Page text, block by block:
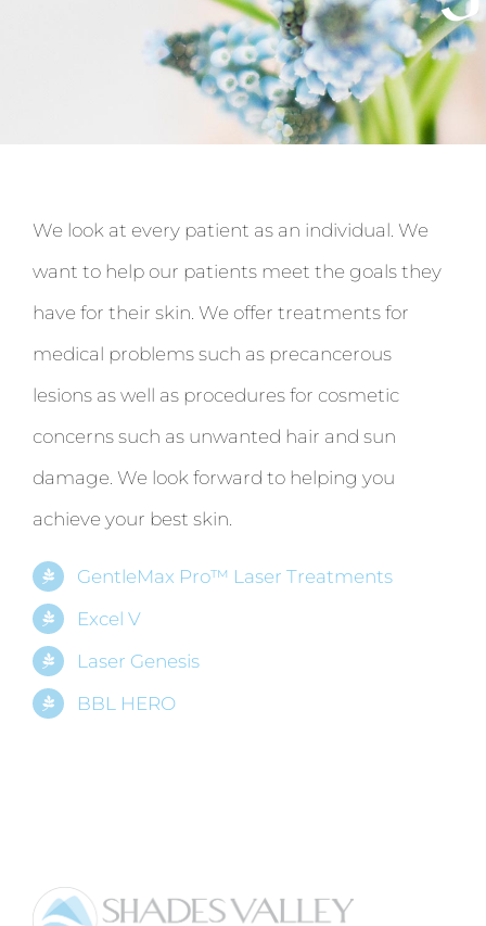
We look at every patient as an individual. We
want to help our patients meet the goals they
have for their skin. We offer treatments for
medical problems such as precancerous
lesions as well as procedures for cosmetic
concerns such as unwanted hair and sun
damage. We look forward to helping you
achieve your best skin.
GentleMax Pro™ Laser Treatments
Excel V
Laser Genesis
BBL HERO